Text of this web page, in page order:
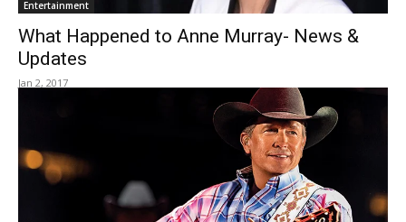
Entertainment
What Happened to Anne Murray- News &
Updates
Jan 2, 2017